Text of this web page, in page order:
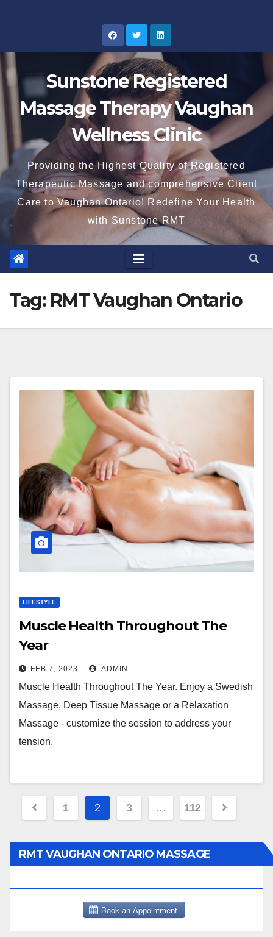
Sunstone Registered
Massage Therapy Vaughan
Wellness Clinic
Providing the Highest Quality of Registered
Therapeutic Massage and comprehensive Client
Care to Vaughan Ontario! Redefine Your Health
with Sunstone RMT
Tag: RMT Vaughan Ontario
LIFESTYLE
Muscle Health Throughout The
Year
FEB 7, 2023 ADMIN
Muscle Health Throughout The Year. Enjoy a Swedish
Massage, Deep Tissue Massage or a Relaxation
Massage - customize the session to address your
tension.
Posts
1 2 3 … 112
RMT VAUGHAN ONTARIO MASSAGE